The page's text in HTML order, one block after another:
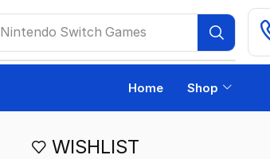
Nintendo Switch Games
Home Shop
WISHLIST